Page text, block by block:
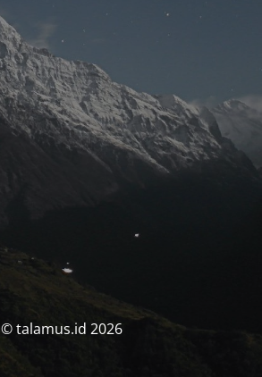
© talamus.id 2026